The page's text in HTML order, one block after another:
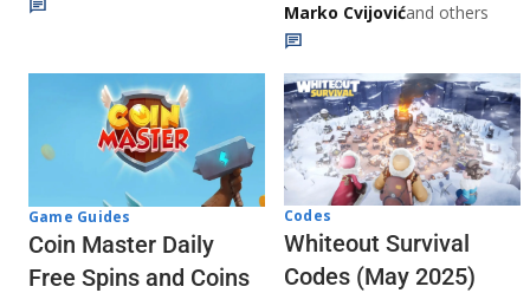
Marko Cvijovićand others
Game Guides
Coin Master Daily
Free Spins and Coins
Codes
Whiteout Survival
Codes (May 2025)